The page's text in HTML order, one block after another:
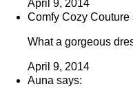
April 9, 2014
Comfy Cozy Couture
What a gorgeous
April 9, 2014
Auna says: